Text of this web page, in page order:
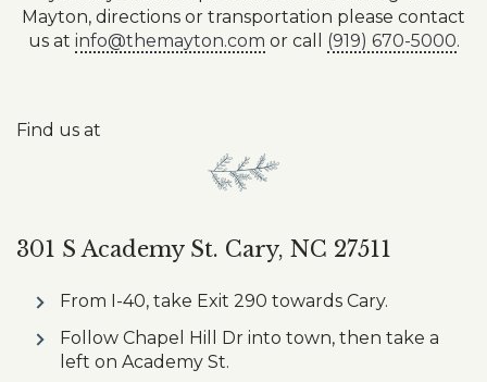
Mayton, directions or transportation please contact
us at info@themayton.com or call (919) 670-5000.
Find us at
301 S Academy St. Cary, NC 27511
From I-40, take Exit 290 towards Cary.
Follow Chapel Hill Dr into town, then take a
left on Academy St.